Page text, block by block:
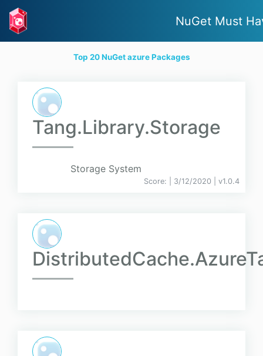
NuGet Must
Top 20 NuGet azure Packages
Tang.Library.Storage
Storage System
Score: | 3/12/2020 | v1.0.4